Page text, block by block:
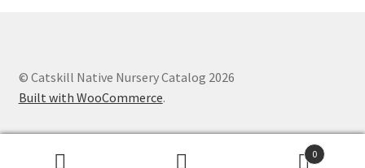
© Catskill Native Nursery Catalog 2026
Built with WooCommerce.
0